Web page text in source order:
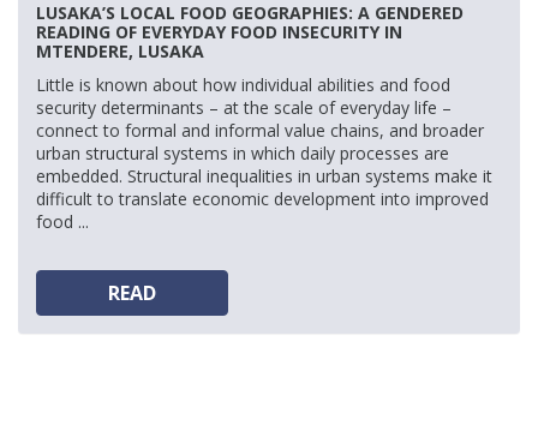
LUSAKA’S LOCAL FOOD GEOGRAPHIES: A GENDERED
READING OF EVERYDAY FOOD INSECURITY IN
MTENDERE, LUSAKA
Little is known about how individual abilities and food
security determinants – at the scale of everyday life –
connect to formal and informal value chains, and broader
urban structural systems in which daily processes are
embedded. Structural inequalities in urban systems make it
difficult to translate economic development into improved
food ...
READ